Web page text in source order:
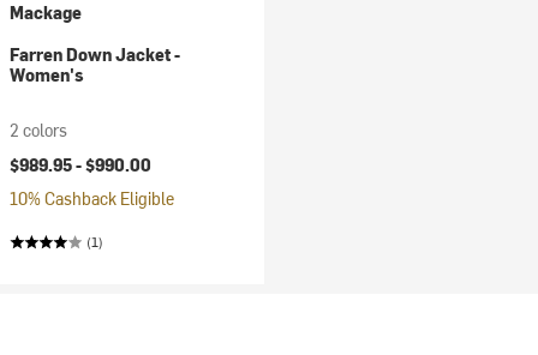
Mackage
Farren Down Jacket -
Women's
2 colors
$989.95 -$990.00
10% Cashback Eligible
(1)